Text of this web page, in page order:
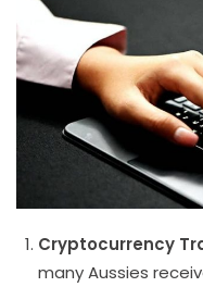
Cryptocurrency
many Aussies